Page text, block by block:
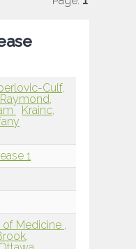
Culf,
Raymond,
Krainc,
1
Medicine ,